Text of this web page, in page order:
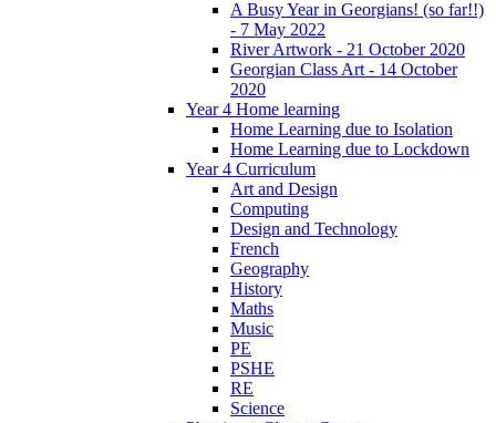
A Busy Year in Georgians! (so far!!)
- 7 May 2022
River Artwork - 21 October 2020
Georgian Class Art - 14 October
2020
Year 4 Home learning
Home Learning due to Isolation
Home Learning due to Lockdown
Year 4 Curriculum
Art and Design
Computing
Design and Technology
French
Geography
History
Maths
Music
PE
PSHE
RE
Science